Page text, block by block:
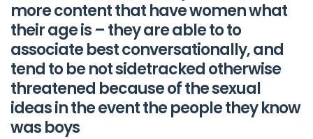
more content that have women what
their age is – they are able to to
associate best conversationally, and
tend to be not sidetracked otherwise
threatened because of the sexual
ideas in the event the people they know
was boys